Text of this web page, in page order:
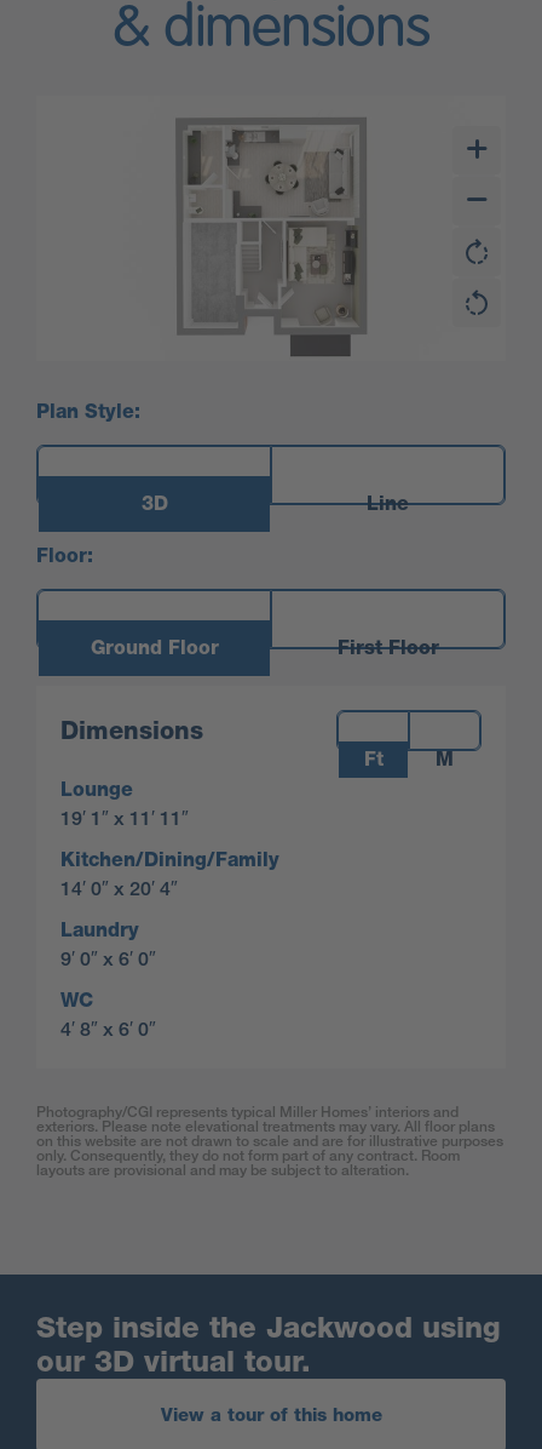
& dimensions
Plan Style:
3D Line
Floor:
Ground Floor First Floor
Dimensions
Measurements:
Ft
M
Lounge
19′ 1″ x 11′ 11″
Kitchen/Dining/Family
14′ 0″ x 20′ 4″
Laundry
9′ 0″ x 6′ 0″
WC
4′ 8″ x 6′ 0″
Photography/CGI represents typical Miller Homes’ interiors and
exteriors. Please note elevational treatments may vary. All floor plans
on this website are not drawn to scale and are for illustrative purposes
only. Consequently, they do not form part of any contract. Room
layouts are provisional and may be subject to alteration.
Step inside the Jackwood using
our 3D virtual tour.
View a tour of this home